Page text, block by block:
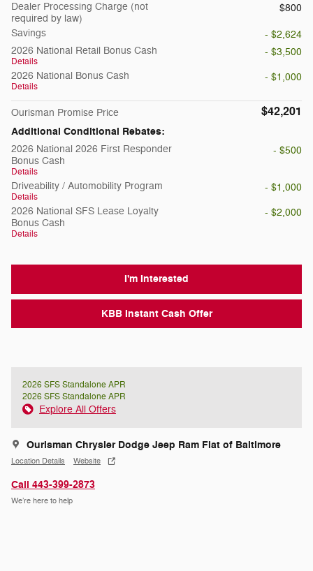
Dealer Processing Charge (not
required by law)
$800
Savings
- $2,624
2026 National Retail Bonus Cash
Details
- $3,500
2026 National Bonus Cash
Details
- $1,000
Ourisman Promise Price $42,201
Additional Conditional Rebates:
2026 National 2026 First Responder
Bonus Cash
Details
- $500
Driveability / Automobility Program
Details
- $1,000
2026 National SFS Lease Loyalty
Bonus Cash
Details
- $2,000
I'm Interested
KBB Instant Cash Offer
2026 SFS Standalone APR
2026 SFS Standalone APR
Explore All Offers
Ourisman Chrysler Dodge Jeep Ram Fiat of Baltimore
Location Details Website
Call 443-399-2873
We’re here to help